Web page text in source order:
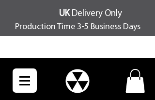
UKDelivery Only
Production Time 3-5 Business Days